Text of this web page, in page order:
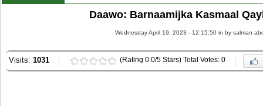
Daawo: Barnaamijka Kasmaal
Wednesday April 19, 2023 - 12:15:50 in by salman
Visits: 1031 (Rating 0.0/5 Stars) Total Votes: 0